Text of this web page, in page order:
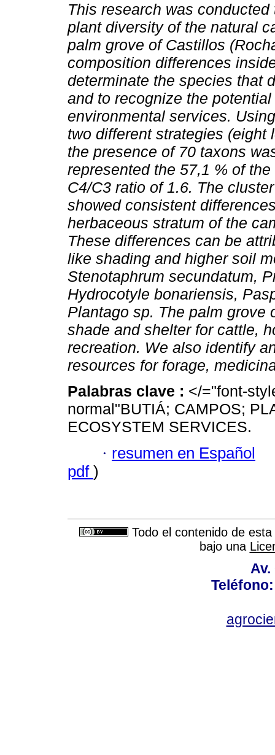
This research was
plant diversity of the natural
palm grove of Castillos
composition differences
determinate the species that
and to recognize the
environmental services.
two different strategies (eight
the presence of 70 taxons
represented the 57,1 % of
C4/C3 ratio of 1.6. The
showed consistent
herbaceous stratum of the
These differences can be
like shading and higher soil
Stenotaphrum secundatum,
Hydrocotyle bonariensis,
Plantago sp. The palm grove
shade and shelter for cattle,
recreation. We also identify
resources for forage,
Palabras clave : </="font-
normal"BUTIÁ; CAMPOS;
ECOSYSTEM SERVICES.
· resumen en Español
pdf )
Todo el contenido de
bajo una
Av.